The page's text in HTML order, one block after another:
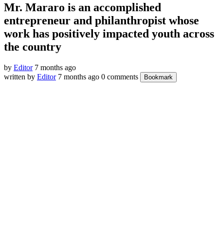
Mr. Mararo is an accomplished
entrepreneur and philanthropist whose
work has positively impacted youth across
the country
by Editor 7 months ago
written by Editor 7 months ago 0 comments Bookmark